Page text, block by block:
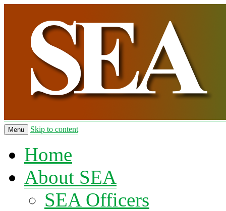
Menu Skip to content
Home
About SEA
SEA Officers